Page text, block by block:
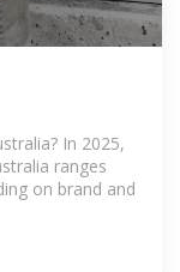
In 2025,
ranges
on brand and